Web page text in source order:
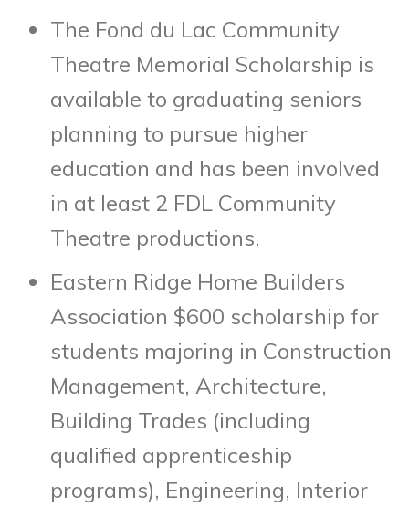
The Fond du Lac Community
Theatre Memorial Scholarship is
available to graduating seniors
planning to pursue higher
education and has been involved
in at least 2 FDL Community
Theatre productions.
Eastern Ridge Home Builders
Association $600 scholarship for
students majoring in Construction
Management, Architecture,
Building Trades (including
qualified apprenticeship
programs), Engineering, Interior